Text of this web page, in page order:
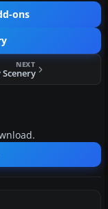
ons
NEXT
Scenery